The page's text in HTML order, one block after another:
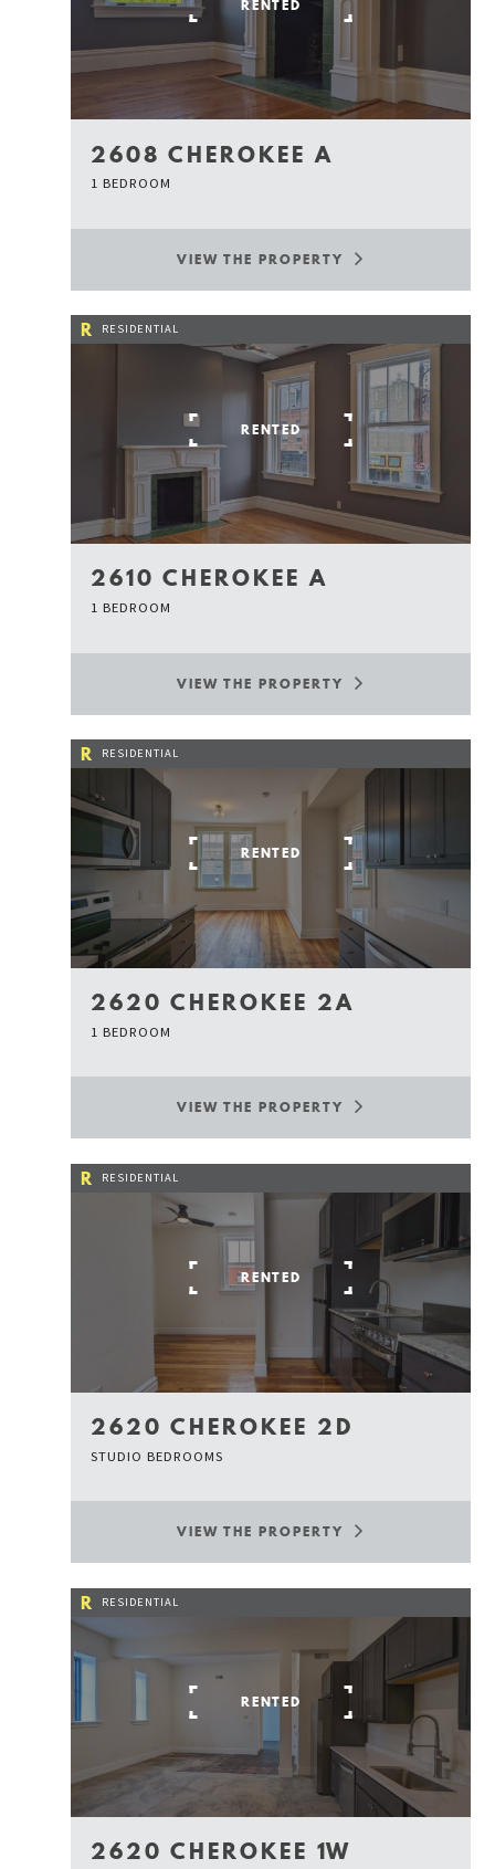
RENTED
2608 CHEROKEE A
1 BEDROOM
VIEW THE PROPERTY
R RESIDENTIAL
RENTED
2610 CHEROKEE A
1 BEDROOM
VIEW THE PROPERTY
R RESIDENTIAL
RENTED
2620 CHEROKEE 2A
1 BEDROOM
VIEW THE PROPERTY
R RESIDENTIAL
RENTED
2620 CHEROKEE 2D
STUDIO BEDROOMS
VIEW THE PROPERTY
R RESIDENTIAL
RENTED
2620 CHEROKEE 1W